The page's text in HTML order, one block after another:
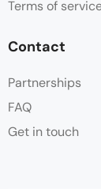
Terms of
Contact
Partnerships
FAQ
Get in touch